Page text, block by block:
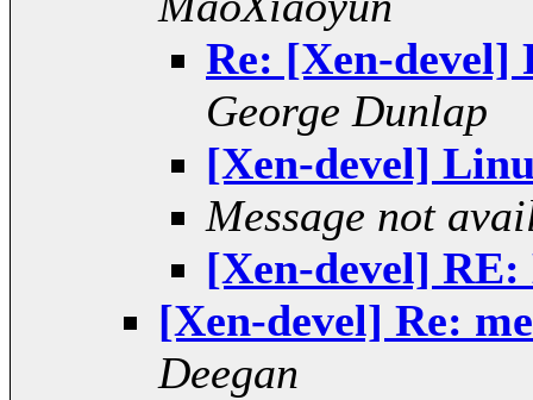
Re: [Xen-devel]
George Dunlap
[Xen-devel]
Message not
[Xen-devel]
[Xen-devel] Re:
Deegan